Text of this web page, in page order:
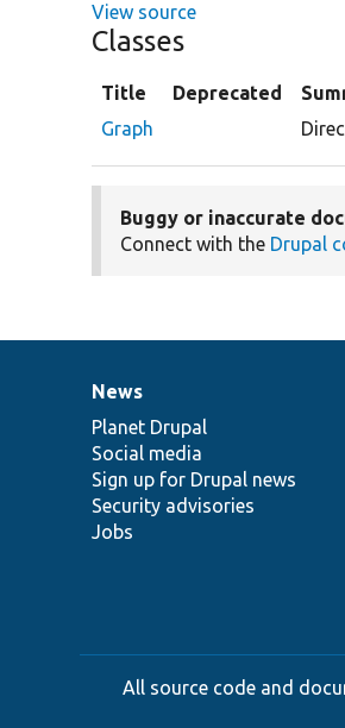
View source
Classes
Title Deprecated
Graph
Buggy or inaccurate
Connect with the Drupal
News
items
News
Planet Drupal
Social media
Sign up for Drupal news
Security advisories
Jobs
Our
community
Documentation
Drupal
code
base
Governance
of
community
All source code and